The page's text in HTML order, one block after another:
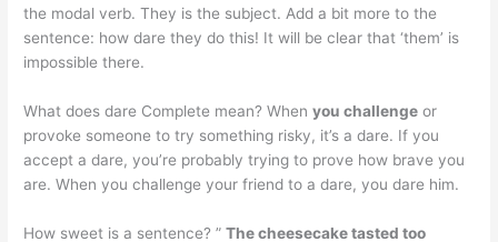
the modal verb. They is the subject. Add a bit more to the
sentence: how dare they do this! It will be clear that ‘them’ is
impossible there.
What does dare Complete mean? Whenyou challenge or
provoke someone to try something risky, it’s a dare. If you
accept a dare, you’re probably trying to prove how brave you
are. When you challenge your friend to a dare, you dare him.
How sweet is a sentence? ”The cheesecake tasted too